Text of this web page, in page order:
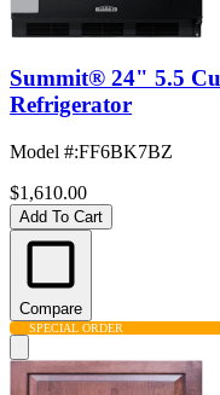
Summit® 24" 5.5
Refrigerator
Model #:FF6BK7BZ
$1,610.00
Add To Cart
Compare
SPECIAL ORDER